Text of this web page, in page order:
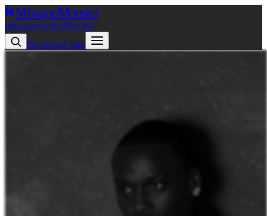
MixtapeMonster
MixtapesArtistsPlaylists
Download App